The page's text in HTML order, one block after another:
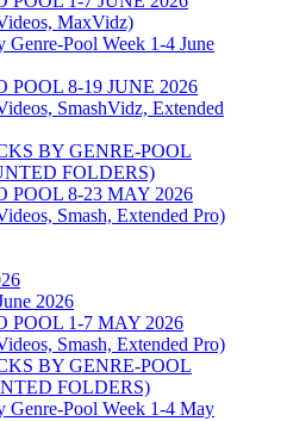
MaxVidz)
Genre-Pool Week 1-4 June
POOL 8-19 JUNE 2026
SmashVidz, Extended
BY GENRE-POOL
FOLDERS)
POOL 8-23 MAY 2026
Smash, Extended Pro)
2026
POOL 1-7 MAY 2026
Smash, Extended Pro)
BY GENRE-POOL
FOLDERS)
Genre-Pool Week 1-4 May